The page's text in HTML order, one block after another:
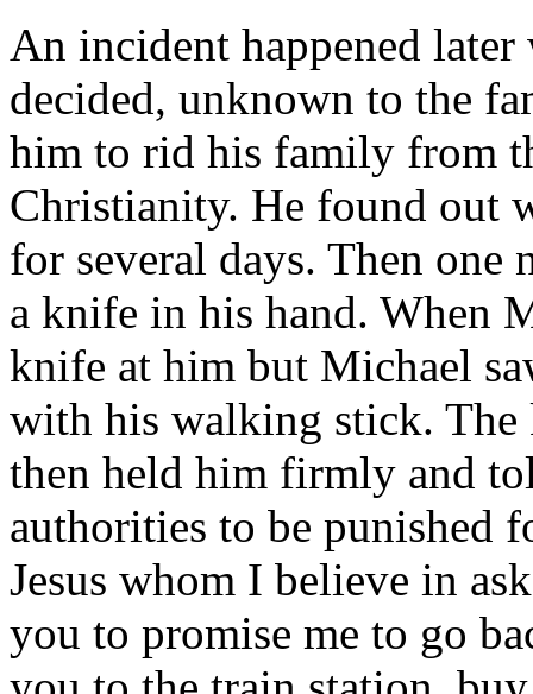
An incident happened
decided, unknown to the
him to rid his family from
Christianity. He found out
for several days. Then
a knife in his hand. When
knife at him but Michael
with his walking stick.
then held him firmly and
authorities to be punished
Jesus whom I believe in
you to promise me to go